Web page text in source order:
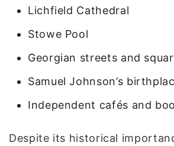
Lichfield Cathedral
Stowe Pool
Georgian streets and
Samuel Johnson’s
Independent cafés and
Despite its historical